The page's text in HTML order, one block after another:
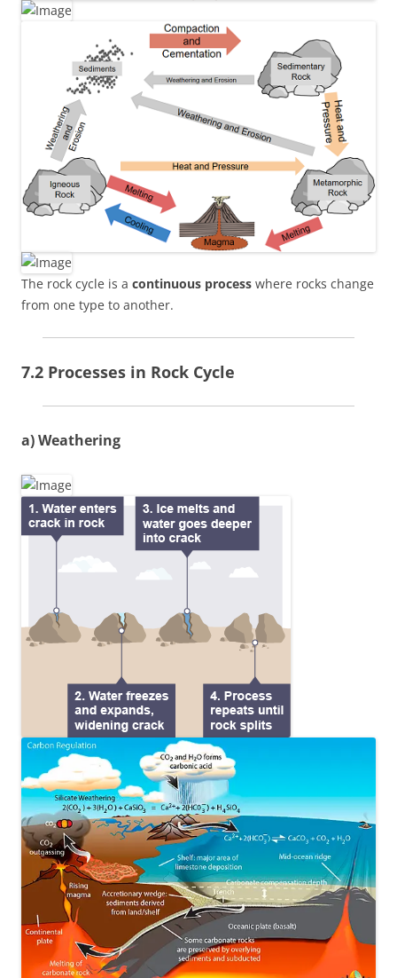
The rock cycle is a continuous process where rocks change
from one type to another.
7.2 Processes in Rock Cycle
a) Weathering